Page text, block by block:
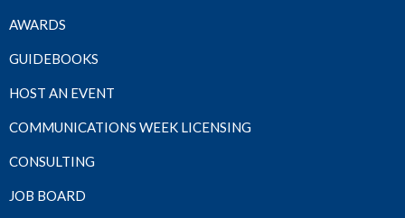
AWARDS
GUIDEBOOKS
HOST AN EVENT
COMMUNICATIONS WEEK LICENSING
CONSULTING
JOB BOARD